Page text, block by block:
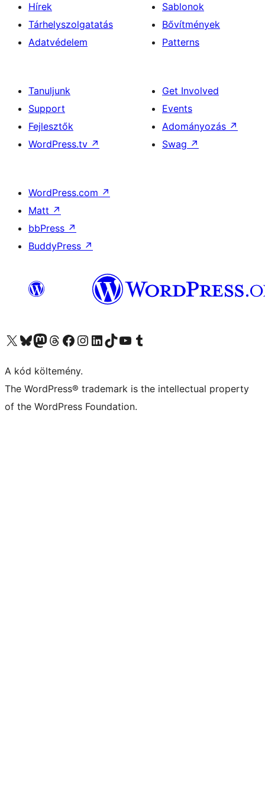
Hírek
Tárhelyszolgatatás
Adatvédelem
Sablonok
Bővítmények
Patterns
Tanuljunk
Support
Fejlesztők
WordPress.tv ↗
Get Involved
Events
Adományozás ↗
Swag ↗
WordPress.com ↗
Matt ↗
bbPress ↗
BuddyPress ↗
Visit our X (formerly Twitter) account
Visit our Bluesky account
Twitter csatornánk
Visit our Threads account
Facebook oldalunk megtekintése
Visit our Instagram account
Visit our LinkedIn account
Visit our TikTok account
Visit our YouTube channel
Visit our Tumblr account
A kód költemény.
The WordPress® trademark is the intellectual property
of the WordPress Foundation.